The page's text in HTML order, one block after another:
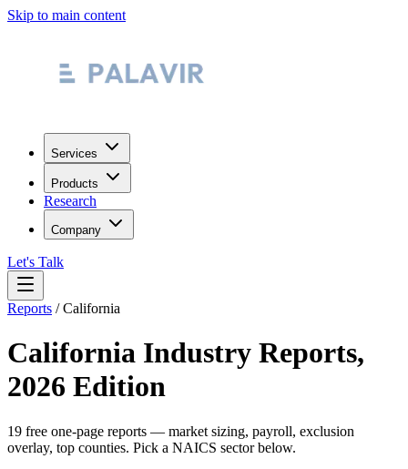
Skip to main content
Services
Products
Research
Company
Let's Talk
Reports /California
California Industry Reports,
2026 Edition
19 free one-page reports — market sizing, payroll, exclusion
overlay, top counties. Pick a NAICS sector below.